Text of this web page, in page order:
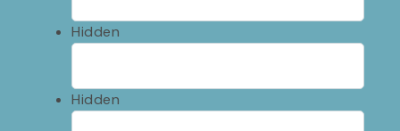
Hidden
Hidden